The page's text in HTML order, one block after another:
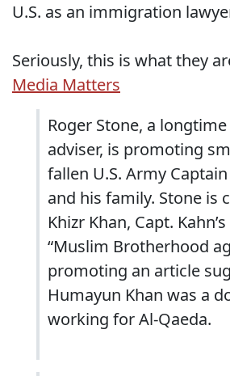
U.S. as an immigration
Seriously, this is what they
Media Matters
Roger Stone, a
adviser, is promoting
fallen U.S. Army
and his family. Stone is
Khizr Khan, Capt.
“Muslim Brotherhood
promoting an article
Humayun Khan was a
working for Al-Qaeda.